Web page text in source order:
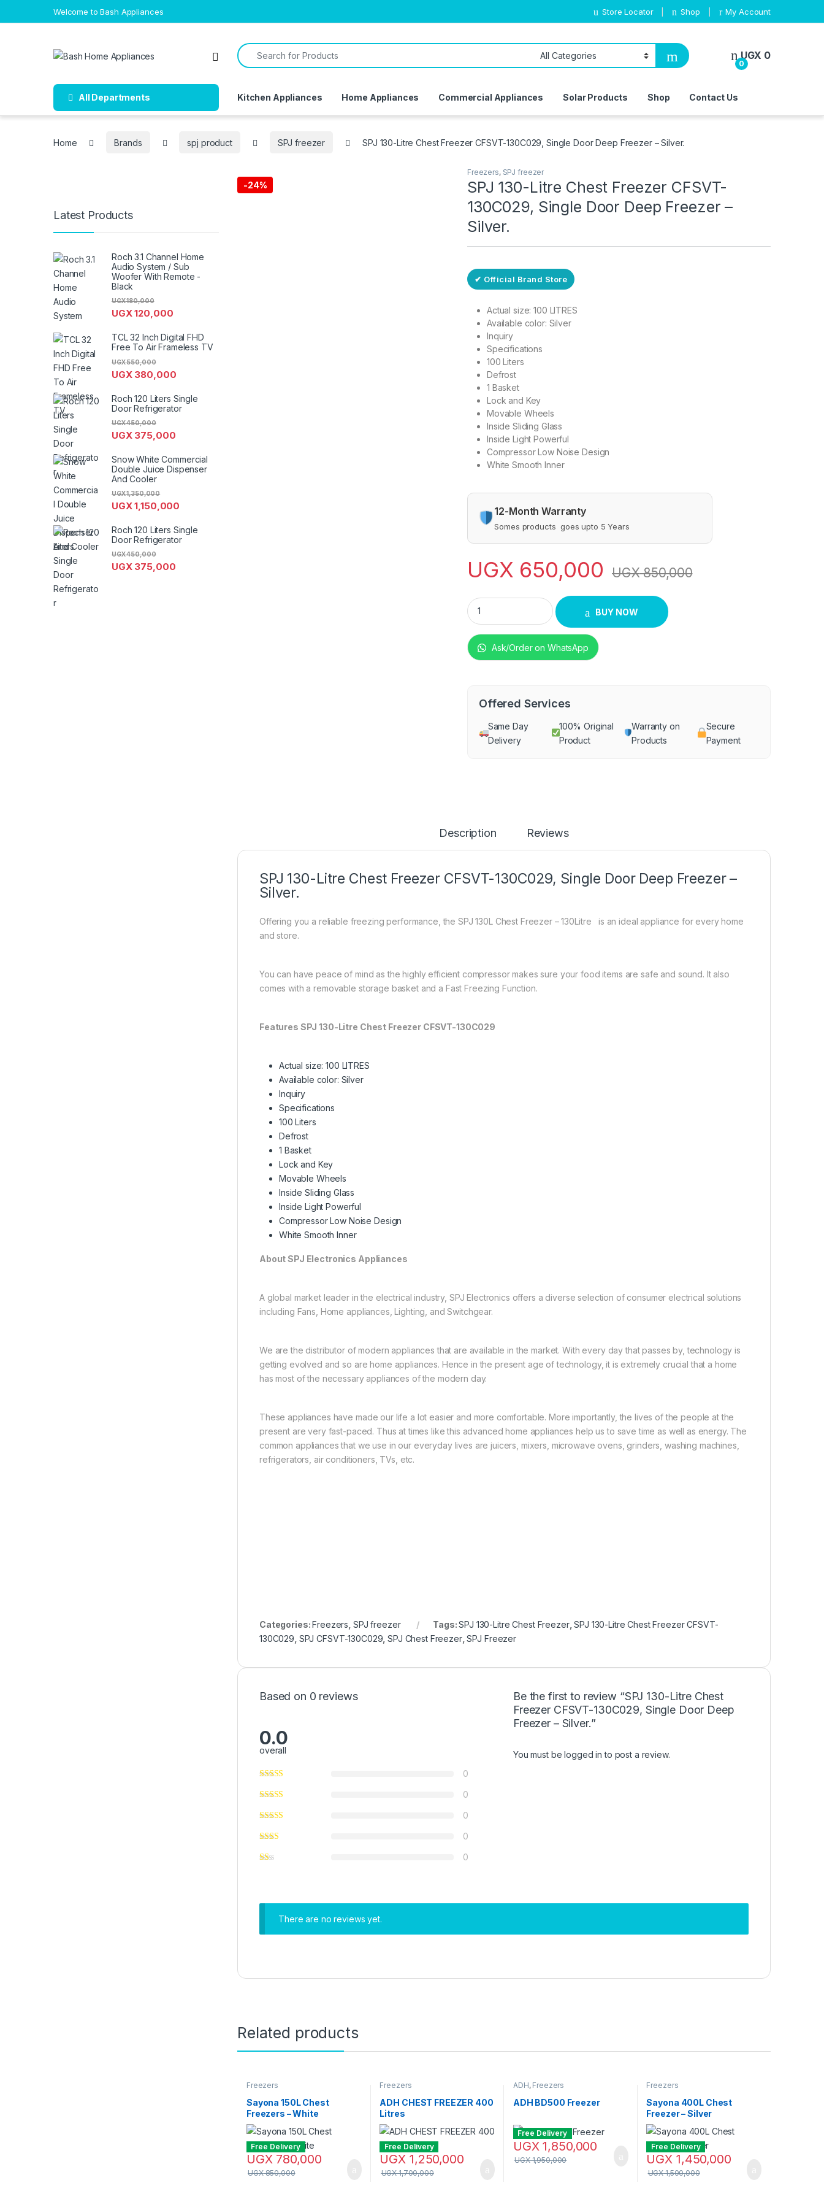
Welcome to Bash Appliances Store Locator Shop My Account
Open
Search for:
0
UGX 0
All Departments Kitchen Appliances Home Appliances Commercial Appliances Solar Products Shop Contact Us
Home Brands spj product SPJ freezer SPJ 130-Litre Chest Freezer CFSVT-130C029, Single Door Deep Freezer – Silver.
-24%
Freezers, SPJ freezer
SPJ 130-Litre Chest Freezer CFSVT-
130C029, Single Door Deep Freezer –
Silver.
✔ Official Brand Store
Actual size: 100 LITRES
Available color: Silver
Inquiry
Specifications
100 Liters
Defrost
1 Basket
Lock and Key
Movable Wheels
Inside Sliding Glass
Inside Light Powerful
Compressor Low Noise Design
White Smooth Inner
12-Month Warranty
Somes products goes upto 5 Years
UGX 650,000 UGX850,000
SPJ 130-Litre Chest Freezer CFSVT-130C029, Single Door Deep Freezer – Silver.
BUY NOW
Ask/Order on WhatsApp
Offered Services
Same Day
Delivery
100% Original
Product
Warranty on
Products
Secure
Payment
Description Reviews
SPJ 130-Litre Chest Freezer CFSVT-130C029, Single Door Deep Freezer –
Silver.
Offering you a reliable freezing performance, the SPJ 130L Chest Freezer – 130Litre is an ideal appliance for every home
and store.
You can have peace of mind as the highly efficient compressor makes sure your food items are safe and sound. It also
comes with a removable storage basket and a Fast Freezing Function.
Features SPJ 130-Litre Chest Freezer CFSVT-130C029
Actual size: 100 LITRES
Available color: Silver
Inquiry
Specifications
100 Liters
Defrost
1 Basket
Lock and Key
Movable Wheels
Inside Sliding Glass
Inside Light Powerful
Compressor Low Noise Design
White Smooth Inner
About SPJ Electronics Appliances
A global market leader in the electrical industry, SPJ Electronics offers a diverse selection of consumer electrical solutions
including Fans, Home appliances, Lighting, and Switchgear.
We are the distributor of modern appliances that are available in the market. With every day that passes by, technology is
getting evolved and so are home appliances. Hence in the present age of technology, it is extremely crucial that a home
has most of the necessary appliances of the modern day.
These appliances have made our life a lot easier and more comfortable. More importantly, the lives of the people at the
present are very fast-paced. Thus at times like this advanced home appliances help us to save time as well as energy. The
common appliances that we use in our everyday lives are juicers, mixers, microwave ovens, grinders, washing machines,
refrigerators, air conditioners, TVs, etc.
Categories:Freezers SPJ freezer Tags:SPJ 130-Litre Chest Freezer,SPJ 130-Litre Chest Freezer CFSVT-
130C029 SPJ CFSVT-130C029 ,SPJ Chest Freezer,SPJ Freezer
Based on 0 reviews
0.0
overall
0
0
0
0
0
Be the first to review “SPJ 130-Litre Chest
Freezer CFSVT-130C029, Single Door Deep
Freezer – Silver.”
You must belogged in to post a review.
There are no reviews yet.
Related products
Freezers
Sayona 150L Chest
Freezers – White
Free Delivery
UGX780,000
UGX850,000
Freezers
ADH CHEST FREEZER 400
Litres
Free Delivery
UGX 1,250,000
UGX1,700,000
ADH, Freezers
ADH BD500 Freezer
Free Delivery
UGX 1,850,000
UGX1,950,000
Freezers
Sayona 400L Chest
Freezer – Silver
Free Delivery
UGX 1,450,000
UGX1,500,000
Latest Products
Roch 3.1 Channel Home
Audio System / Sub
Woofer With Remote -
Black
UGX120,000
UGX180,000
TCL 32 Inch Digital FHD
Free To Air Frameless TV
UGX380,000
UGX550,000
Roch 120 Liters Single
Door Refrigerator
UGX375,000
UGX450,000
Snow White Commercial
Double Juice Dispenser
And Cooler
UGX1,150,000
UGX1,350,000
Roch 120 Liters Single
Door Refrigerator
UGX375,000
UGX450,000